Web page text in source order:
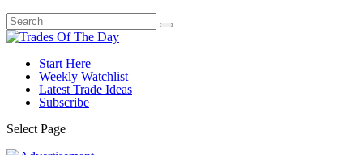
Start Here
Weekly Watchlist
Latest Trade Ideas
Subscribe
Select Page